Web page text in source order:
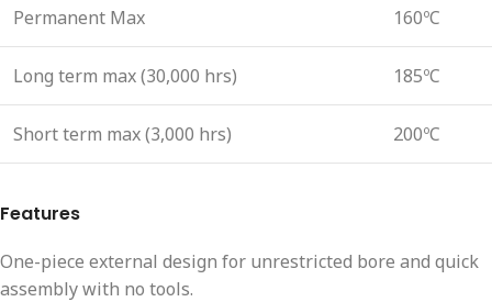
Permanent Max 160ºC
Long term max (30,000 hrs) 185ºC
Short term max (3,000 hrs) 200ºC
Features
One-piece external design for unrestricted bore and quick
assembly with no tools.